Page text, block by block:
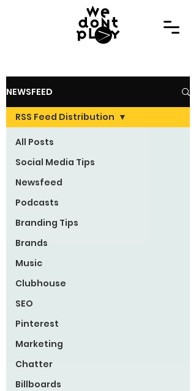
NEWSFEED
All Posts
Social Media Tips
Newsfeed
Podcasts
Branding Tips
Brands
Music
Clubhouse
SEO
Pinterest
Marketing
Chatter
Billboards
RSS Feed Distribution